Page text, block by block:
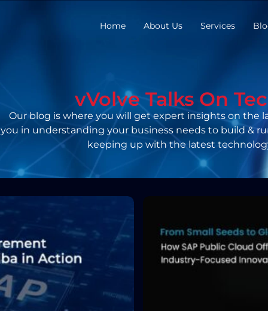
Home About Us Services
vVolve Talks On
Our blog is where you will get expert insights on the
you in understanding your business needs to build &
keeping up with the latest